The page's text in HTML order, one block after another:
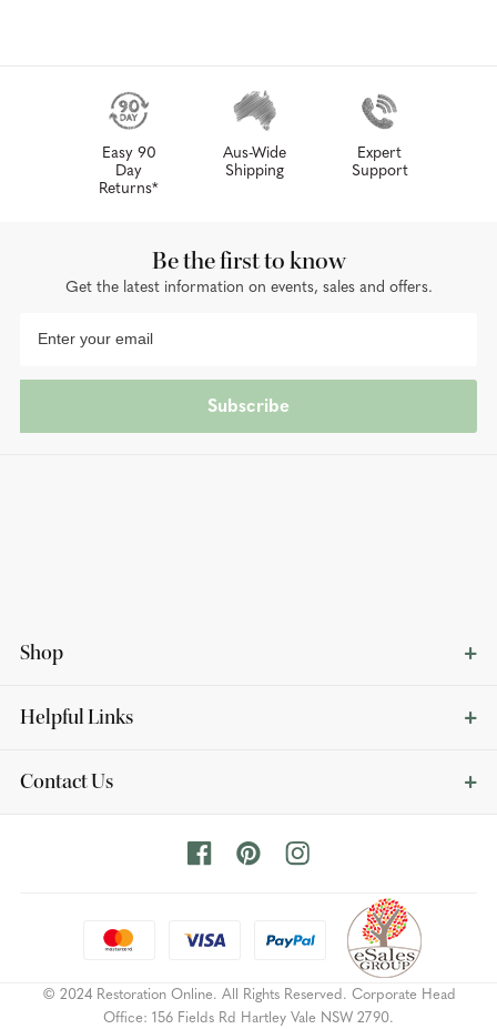
Easy 90
Day
Returns*
Aus-Wide
Shipping
Expert
Support
Shop
Helpful Links
Contact Us
Be the first to know
Get the latest information on events, sales and offers.
Subscribe
© 2024 Restoration Online. All Rights Reserved. Corporate Head
Office: 156 Fields Rd Hartley Vale NSW 2790.